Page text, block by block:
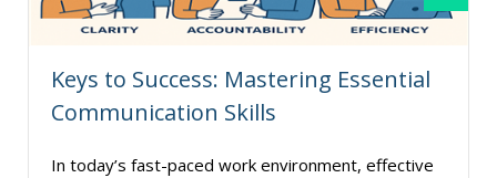
George Mount (21)
Ginette Collazo (12)
Halaine Guidry (1)
Keys to Success: Mastering Essential
Communication Skills
In today’s fast-paced work environment, effective